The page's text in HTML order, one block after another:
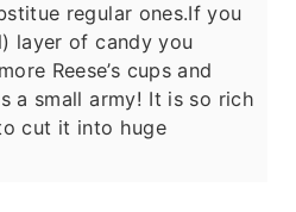
regular ones.If you
layer of candy you
Reese’s cups and
a small army! It is so rich
cut it into huge